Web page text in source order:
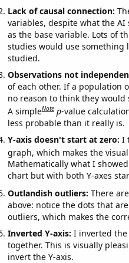
Lack of causal connection:
variables, despite what the AI
as the base variable. Lots of
studies would use something
studied.
Observations not
of each other. If a population
no reason to think they would
A simpleNote p-value
less probable than it really is.
Y-axis doesn't start at zero: I
graph, which makes the
Mathematically what I
chart but with both Y-axes
Outlandish outliers: There
above: notice the dots that
outliers, which makes the
Inverted Y-axis: I inverted the
together. This is visually
invert the Y-axis.